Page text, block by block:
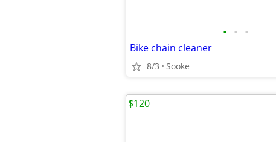
• • •
Bike chain cleaner
8/3 Sooke
$120